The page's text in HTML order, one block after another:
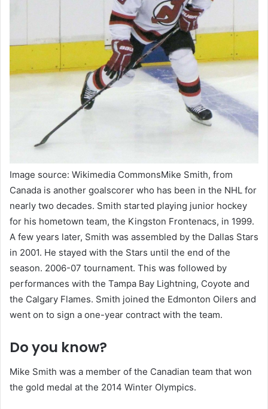
Image source: Wikimedia CommonsMike Smith, from
Canada is another goalscorer who has been in the NHL for
nearly two decades. Smith started playing junior hockey
for his hometown team, the Kingston Frontenacs, in 1999.
A few years later, Smith was assembled by the Dallas Stars
in 2001. He stayed with the Stars until the end of the
season. 2006-07 tournament. This was followed by
performances with the Tampa Bay Lightning, Coyote and
the Calgary Flames. Smith joined the Edmonton Oilers and
went on to sign a one-year contract with the team.
Do you know?
Mike Smith was a member of the Canadian team that won
the gold medal at the 2014 Winter Olympics.